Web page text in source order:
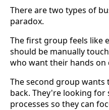
There are two types of
paradox.
The first group feels like
should be manually
who want their hands on
The second group
back. They're looking
processes so they can